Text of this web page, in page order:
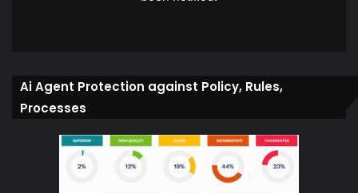
Ai Agent Protection against Policy, Rules,
Processes